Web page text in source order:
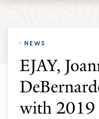
navigation
contentNEWS
EJAY,
with 2019